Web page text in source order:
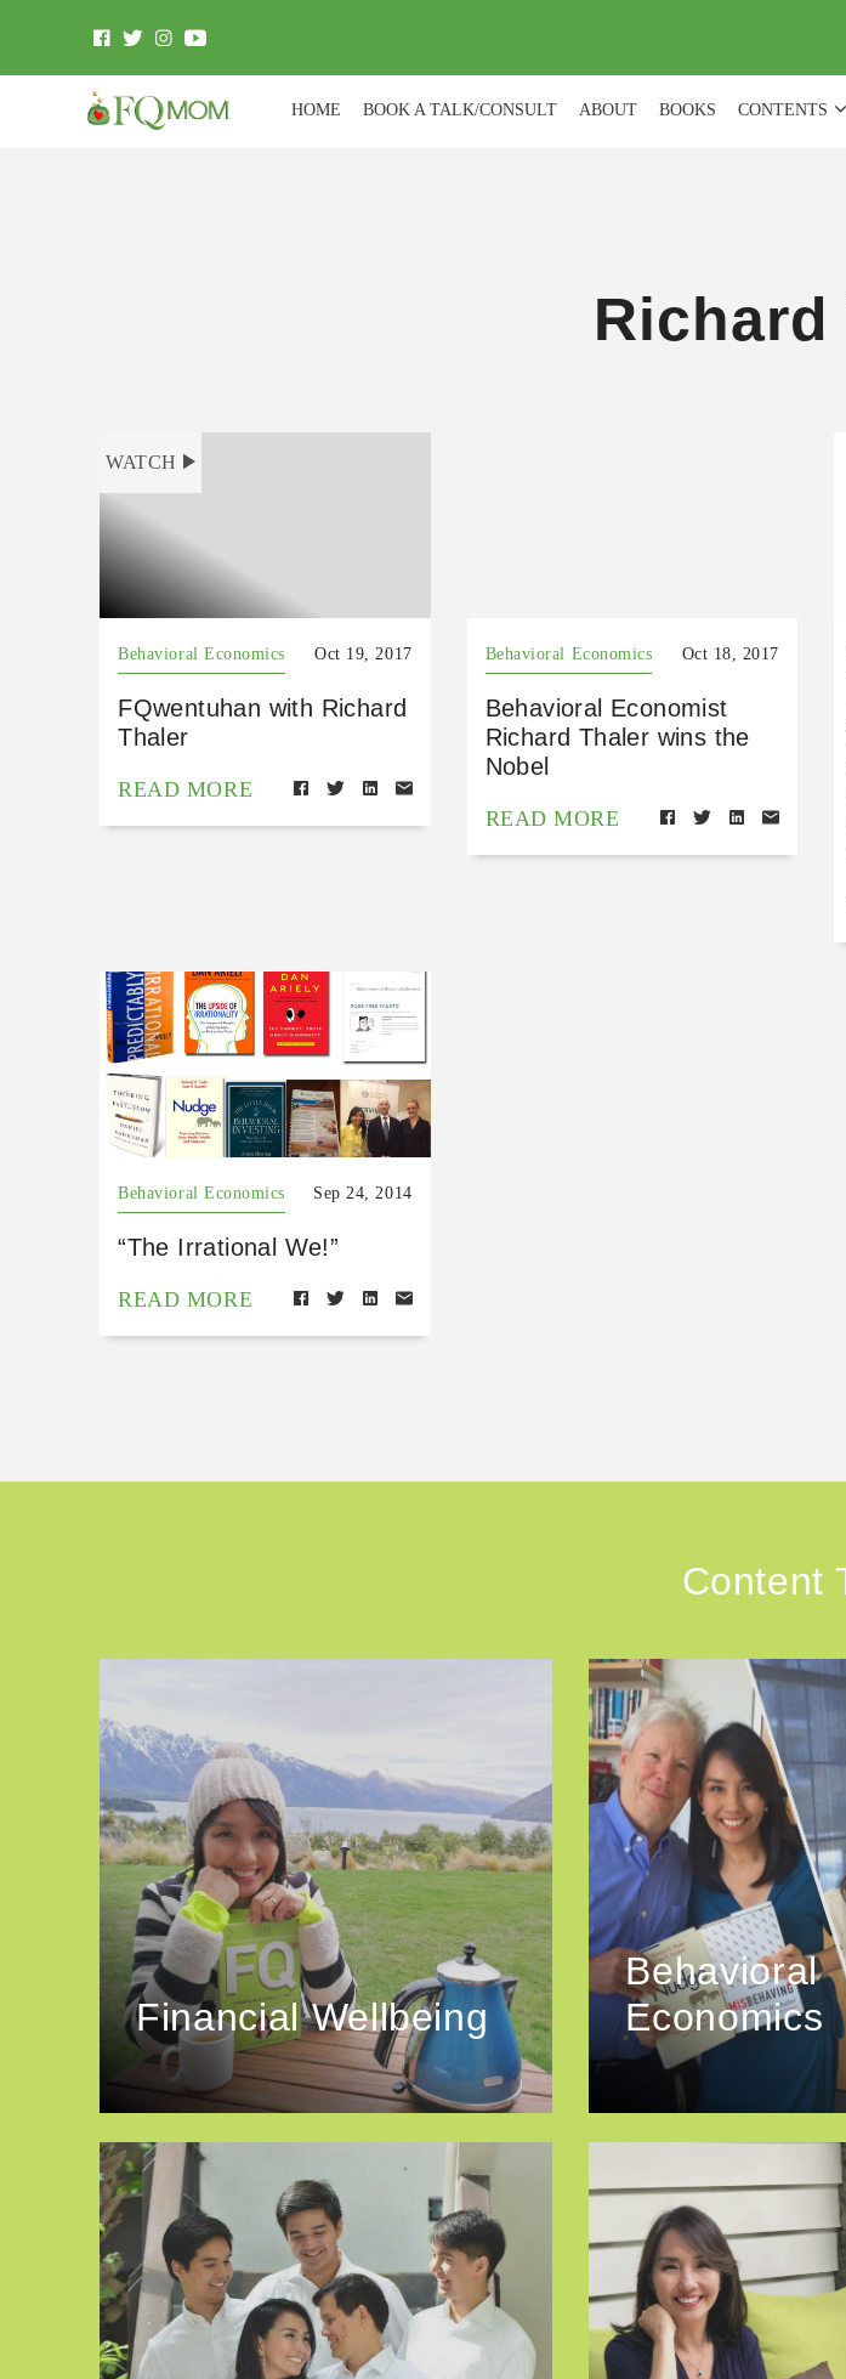
HOME BOOK A TALK/CONSULT ABOUT BOOKS CONTENTS
Richard
WATCH
Behavioral Economics Oct 19, 2017
FQwentuhan with Richard
Thaler
READ MORE
Behavioral Economics Oct 18, 2017
Behavioral Economist
Richard Thaler wins the
Nobel
READ MORE
Behavioral Economics Sep 24, 2014
“The Irrational We!”
READ MORE
Content
Financial Wellbeing
Behavioral
Economics